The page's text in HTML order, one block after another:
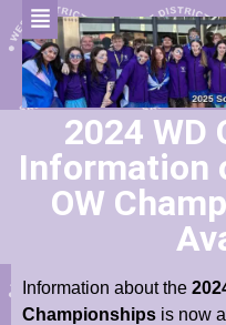
2024 WD
Information
OW
Information about the
Championships is now